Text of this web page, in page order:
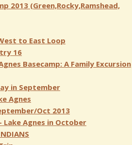
2013 (Green,Rocky,Ramshead,
to East Loop
16
Basecamp: A Family Excursion
in September
Agnes
Oct 2013
Agnes in October